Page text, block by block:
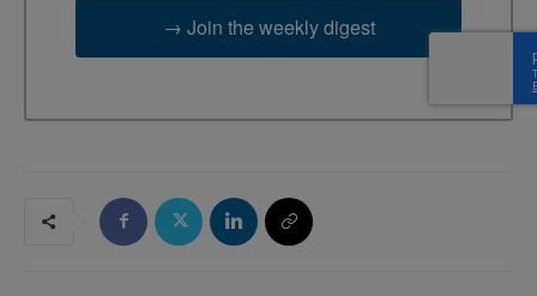
→ Join the weekly digest